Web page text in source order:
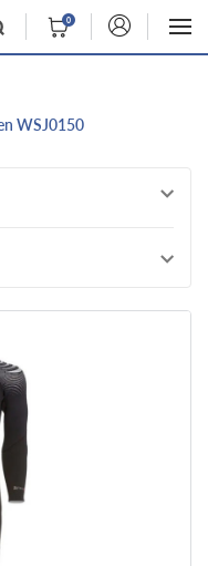
0
WSJ0150